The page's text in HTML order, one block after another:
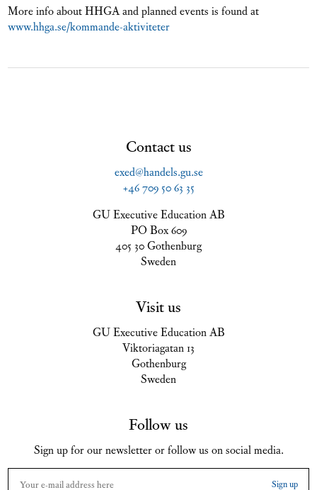
More info about HHGA and planned events is found at
www.hhga.se/kommande-aktiviteter
Contact us
exed@handels.gu.se
+46 709 50 63 35
GU Executive Education AB
PO Box 609
405 30 Gothenburg
Sweden
Visit us
GU Executive Education AB
Viktoriagatan 13
Gothenburg
Sweden
Follow us
Sign up for our newsletter or follow us on social media.